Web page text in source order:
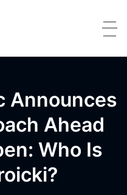
Announces
Ahead
Who Is